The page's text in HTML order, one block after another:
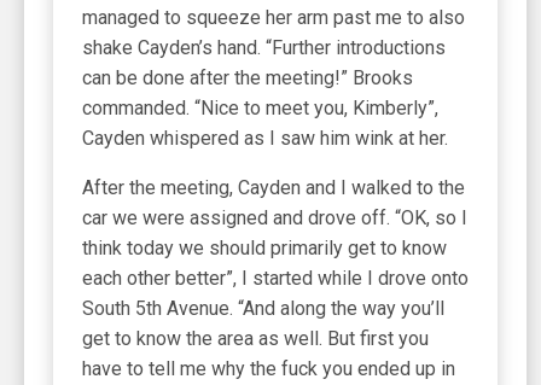
managed to squeeze her arm past me to also
shake Cayden’s hand. “Further introductions
can be done after the meeting!” Brooks
commanded. “Nice to meet you, Kimberly”,
Cayden whispered as I saw him wink at her.
After the meeting, Cayden and I walked to the
car we were assigned and drove off. “OK, so I
think today we should primarily get to know
each other better”, I started while I drove onto
South 5th Avenue. “And along the way you’ll
get to know the area as well. But first you
have to tell me why the fuck you ended up in